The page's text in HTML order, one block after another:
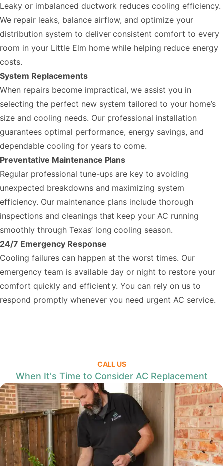
Leaky or imbalanced ductwork reduces cooling efficiency.
We repair leaks, balance airflow, and optimize your
distribution system to deliver consistent comfort to every
room in your Little Elm home while helping reduce energy
costs.
System Replacements
When repairs become impractical, we assist you in
selecting the perfect new system tailored to your home’s
size and cooling needs. Our professional installation
guarantees optimal performance, energy savings, and
dependable cooling for years to come.
Preventative Maintenance Plans
Regular professional tune-ups are key to avoiding
unexpected breakdowns and maximizing system
efficiency. Our maintenance plans include thorough
inspections and cleanings that keep your AC running
smoothly through Texas’ long cooling season.
24/7 Emergency Response
Cooling failures can happen at the worst times. Our
emergency team is available day or night to restore your
comfort quickly and efficiently. You can rely on us to
respond promptly whenever you need urgent AC service.
CALL US
When It's Time to Consider AC Replacement